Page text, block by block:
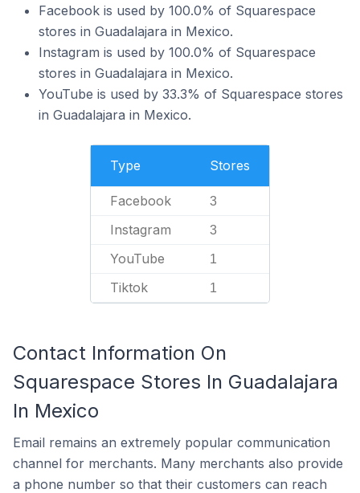
Facebook is used by 100.0% of Squarespace
stores in Guadalajara in Mexico.
Instagram is used by 100.0% of Squarespace
stores in Guadalajara in Mexico.
YouTube is used by 33.3% of Squarespace stores
in Guadalajara in Mexico.
Type Stores
Facebook 3
Instagram 3
YouTube 1
Tiktok 1
Contact Information On
Squarespace Stores In Guadalajara
In Mexico
Email remains an extremely popular communication
channel for merchants. Many merchants also provide
a phone number so that their customers can reach